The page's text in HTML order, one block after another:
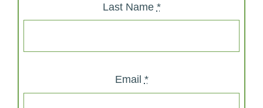
Last Name *
Email *